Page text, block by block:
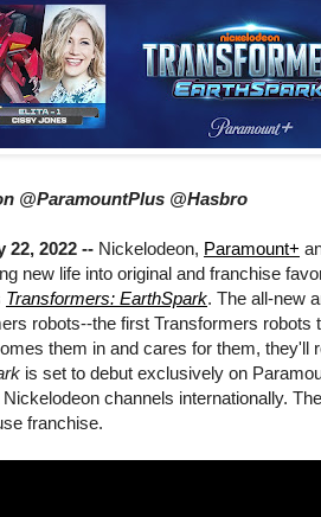
@ParamountPlus @Hasbro
22, 2022 -- Nickelodeon, Paramount+
new life into original and franchise
Transformers: EarthSpark. The all-new
robots--the first Transformers robots
them in and cares for them, they'll
is set to debut exclusively on
channels internationally.
franchise.